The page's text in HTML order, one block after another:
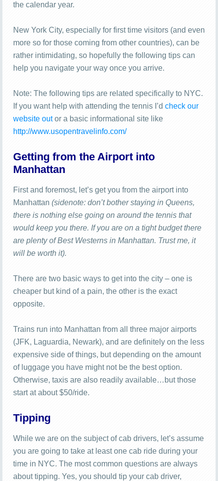
the calendar year.
New York City, especially for first time visitors (and even
more so for those coming from other countries), can be
rather intimidating, so hopefully the following tips can
help you navigate your way once you arrive.
Note: The following tips are related specifically to NYC.
If you want help with attending the tennis I’d check our
website outor a basic informational site like
http://www.usopentravelinfo.com/
Getting from the Airport into
Manhattan
First and foremost, let’s get you from the airport into
Manhattan (sidenote: don’t bother staying in Queens,
there is nothing else going on around the tennis that
would keep you there. If you are on a tight budget there
are plenty of Best Westerns in Manhattan. Trust me, it
will be worth it).
There are two basic ways to get into the city – one is
cheaper but kind of a pain, the other is the exact
opposite.
Trains run into Manhattan from all three major airports
(JFK, Laguardia, Newark), and are definitely on the less
expensive side of things, but depending on the amount
of luggage you have might not be the best option.
Otherwise, taxis are also readily available…but those
start at about $50/ride.
Tipping
While we are on the subject of cab drivers, let’s assume
you are going to take at least one cab ride during your
time in NYC. The most common questions are always
about tipping. Yes, you should tip your cab driver,